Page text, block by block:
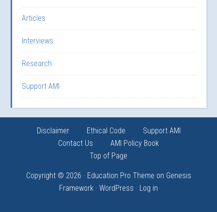
Articles
Interviews
Research
Support AMI
Disclaimer Ethical Code
Support AMI
Contact Us
AMI Policy Book
Top of Page
Copyright © 2026 · Education Pro Theme on Genesis
Framework · WordPress · Log in